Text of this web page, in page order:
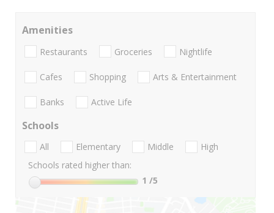
Amenities
Restaurants Groceries Nightlife
Cafes Shopping Arts & Entertainment
Banks Active Life
Schools
All Elementary Middle
High
Schools rated higher than:
1 /5